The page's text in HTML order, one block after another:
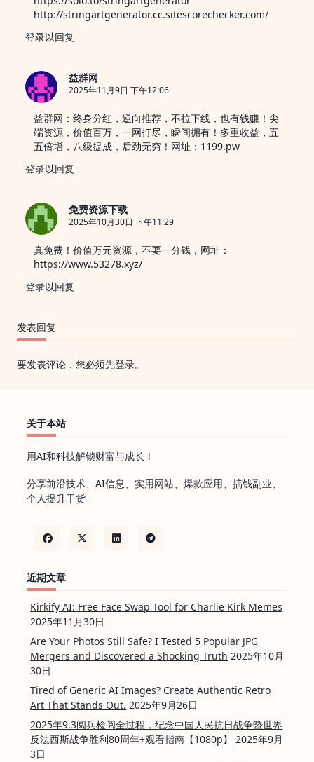
http://stringartgenerator.cc.sitescorechecker.com/
登录以回复
益群网
2025年11月9日 下午12:06
益群网：终身分红，逆向推荐，不拉下线，也有钱赚！尖
端资源，价值百万，一网打尽，瞬间拥有！多重收益，五
五倍增，八级提成，后劲无穷！网址：1199.pw
登录以回复
免费资源下载
2025年10月30日 下午11:29
真免费！价值万元资源，不要一分钱，网址：
https://www.53278.xyz/
登录以回复
发表回复
要发表评论，您必须先登录。
关于本站
用AI和科技解锁财富与成长！
分享前沿技术、AI信息、实用网站、爆款应用、搞钱副业、
个人提升干货
近期文章
Kirkify AI: Free Face Swap Tool for Charlie Kirk Memes
2025年11月30日
Are Your Photos Still Safe? I Tested 5 Popular JPG
Mergers and Discovered a Shocking Truth 2025年10月
30日
Tired of Generic AI Images? Create Authentic Retro
Art That Stands Out. 2025年9月26日
2025年9.3阅兵检阅全过程，纪念中国人民抗日战争暨世界
反法西斯战争胜利80周年+观看指南【1080p】
2025年9月
3日